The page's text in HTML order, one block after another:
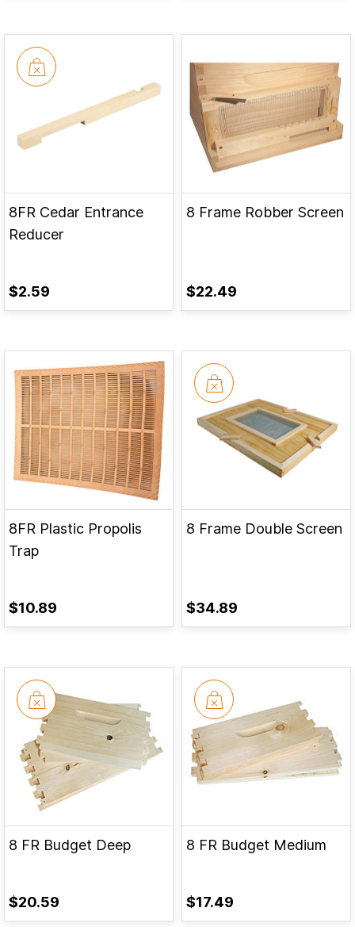
8FR Cedar Entrance
Reducer
$2.59
8 Frame Robber Screen
$22.49
8FR Plastic Propolis
Trap
$10.89
8 Frame Double Screen
$34.89
8 FR Budget Deep
$20.59
8 FR Budget Medium
$17.49